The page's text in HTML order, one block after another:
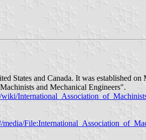
States and Canada. It was established
and Mechanical Engineers".